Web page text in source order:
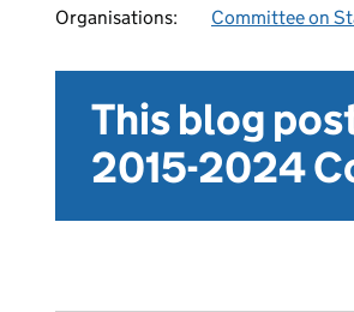
Organisations: Committee on
This blog
2015-2024